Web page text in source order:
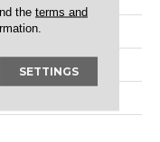
the terms and
SETTINGS